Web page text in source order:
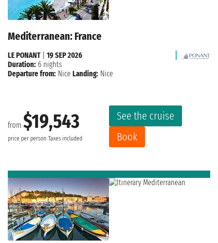
Mediterranean: France
from $19,543
price per person Taxes included
See the cruise
Book
LE PONANT| 19 SEP 2026
Duration: 6 nights
Departure from: Nice Landing: Nice